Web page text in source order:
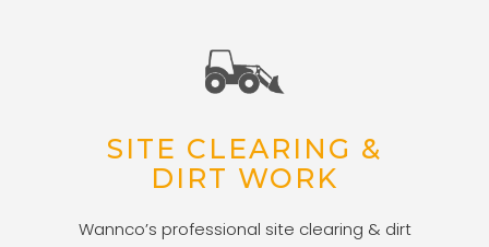
SITE CLEARING &
DIRT WORK
Wannco’s professional site clearing & dirt